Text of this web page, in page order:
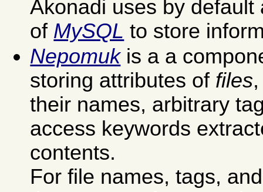
Akonadi uses by
of MySQL to store
Nepomukis a a
storing attributes of files
their names, arbitrary
access keywords
contents.
For file names, tags,